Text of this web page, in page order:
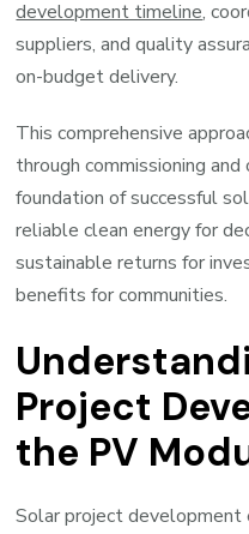
development timeline,
suppliers, and quality
on-budget delivery.
This comprehensive
through commissioning
foundation of successful
reliable clean energy for
sustainable returns for
benefits for communities.
Project
the PV
Solar project development